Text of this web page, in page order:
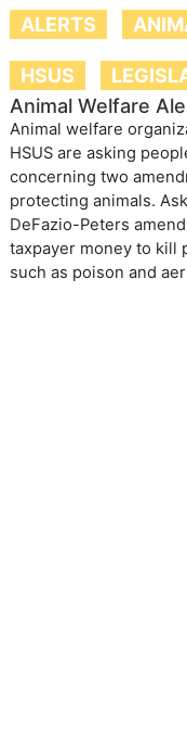
ALERTS
HSUS
Animal Welfare
Animal welfare
HSUS are asking
concerning two
protecting animals.
DeFazio-Peters
taxpayer money to kill
such as poison and